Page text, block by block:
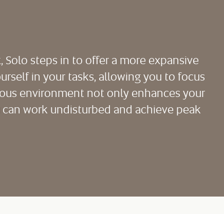
steps in to offer a more expansive
in your tasks, allowing you to focus
environment not only enhances your
work undisturbed and achieve peak